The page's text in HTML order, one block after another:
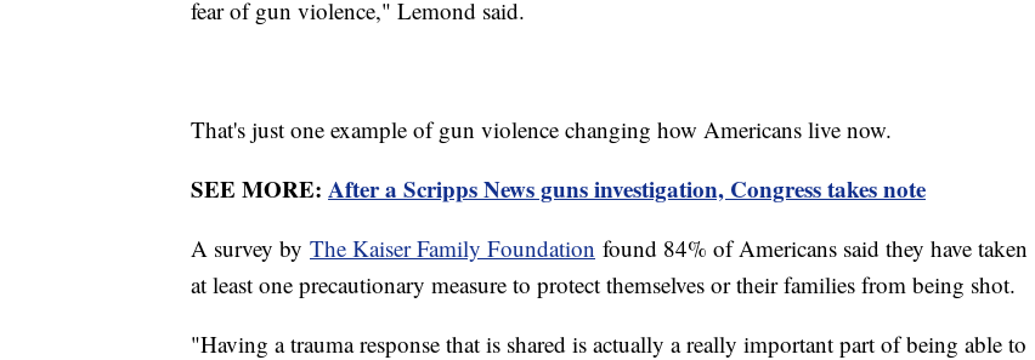
fear of gun violence," Lemond said.
That's just one example of gun violence changing how Americans live now.
SEE MORE: After a Scripps News guns investigation, Congress takes note
A survey by The Kaiser Family Foundation found 84% of Americans said they have taken
at least one precautionary measure to protect themselves or their families from being shot.
"Having a trauma response that is shared is actually a really important part of being able to